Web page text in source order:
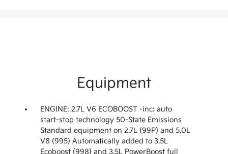
Equipment
ENGINE: 2.7L V6 ECOBOOST -inc: auto
start-stop technology 50-State Emissions
Standard equipment on 2.7L (99P) and 5.0L
V8 (995) Automatically added to 3.5L
Ecoboost (998) and 3.5L PowerBoost full